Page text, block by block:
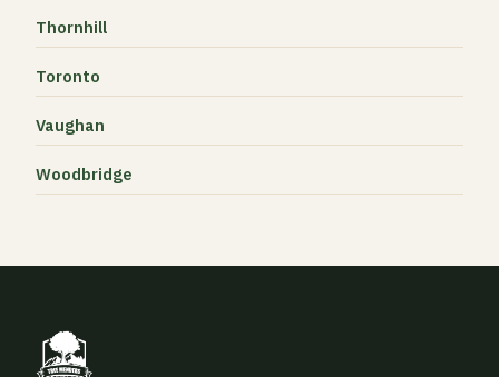
Thornhill
Toronto
Vaughan
Woodbridge